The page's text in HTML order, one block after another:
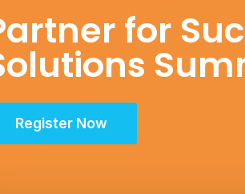
for
Register Now